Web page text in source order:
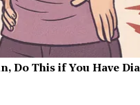
Do This if You Have